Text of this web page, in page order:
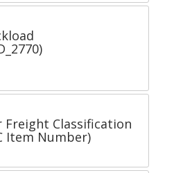
Classification
Item Number)